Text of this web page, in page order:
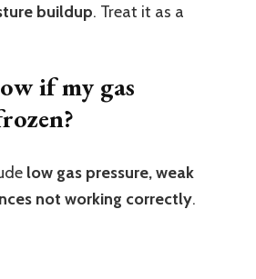
buildup. Treat it as a
if my gas
low gas pressure, weak
not working correctly.